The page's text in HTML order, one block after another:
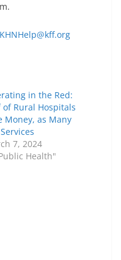
KHNHelp@kff.org
in the Red:
of Rural Hospitals
Money, as Many
7, 2024
Health"